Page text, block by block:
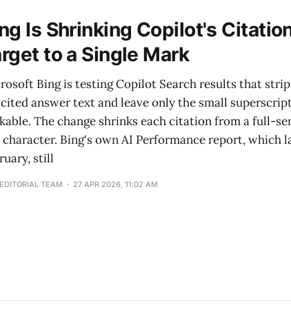
Is Shrinking Copilot's
to a Single Mark
Bing is testing Copilot Search results that
answer text and leave only the small
The change shrinks each citation from a full-
character. Bing's own AI Performance report, which
still
TEAM 27 APR 2026, 11:02 AM